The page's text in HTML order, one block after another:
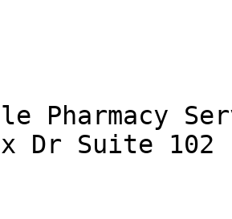
Pharmacy
Dr Suite 102